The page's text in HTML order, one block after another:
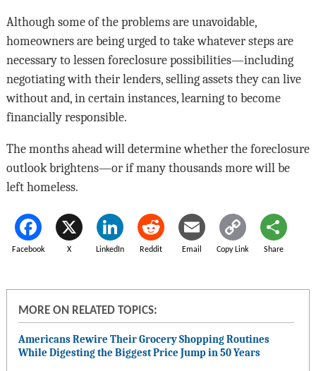
Although some of the problems are unavoidable,
homeowners are being urged to take whatever steps are
necessary to lessen foreclosure possibilities—including
negotiating with their lenders, selling assets they can live
without and, in certain instances, learning to become
financially responsible.
The months ahead will determine whether the foreclosure
outlook brightens—or if many thousands more will be
left homeless.
Facebook X LinkedIn Reddit Email Copy Link Share
MORE ON RELATED TOPICS:
Americans Rewire Their Grocery Shopping Routines
While Digesting the Biggest Price Jump in 50 Years